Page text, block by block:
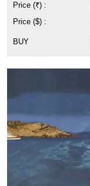
Price (₹) :
Price ($) :
BUY